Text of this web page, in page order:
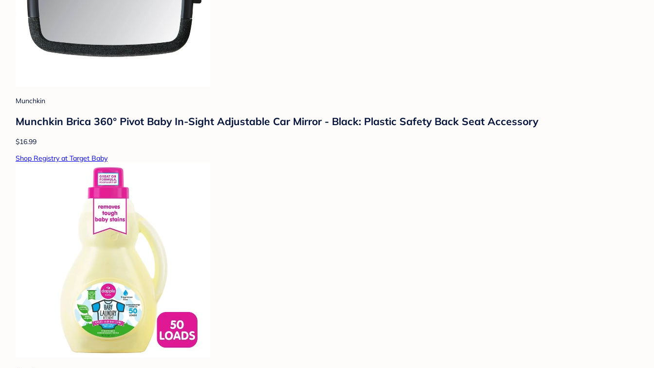
Munchkin
Munchkin Brica 360° Pivot Baby In-Sight Adjustable Car Mirror - Black: Plastic Safety Back Seat Accessory
$16.99
Shop Registry at Target Baby